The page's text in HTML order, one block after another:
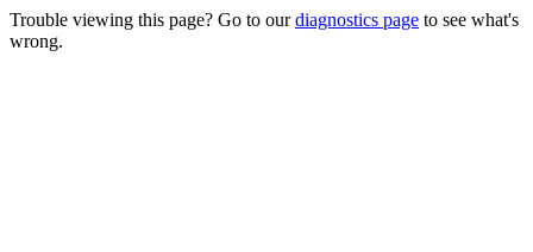
Trouble viewing this page? Go to ourdiagnostics page to see what's
wrong.